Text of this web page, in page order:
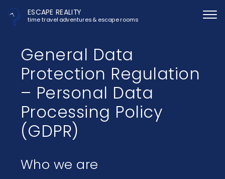
ESCAPE REALITY
time travel adventures & escape rooms
General Data
Protection Regulation
– Personal Data
Processing Policy
(GDPR)
Who we are